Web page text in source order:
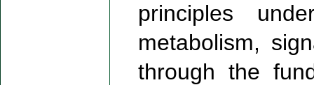
principles
metabolism,
through the